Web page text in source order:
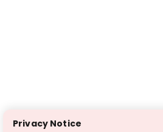
Privacy Notice